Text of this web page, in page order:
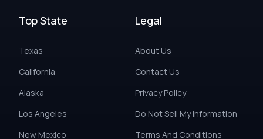
Top State
Texas
California
Alaska
Los Angeles
New Mexico
Legal
About Us
Contact Us
Privacy Policy
Do Not Sell My Information
Terms And Conditions